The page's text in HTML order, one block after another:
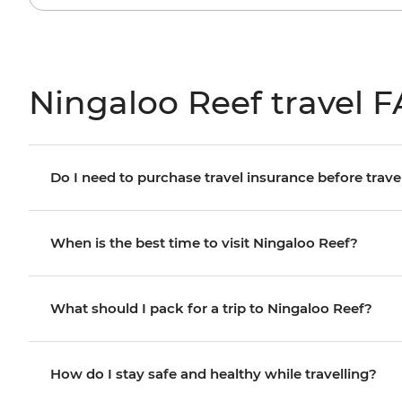
Ningaloo Reef travel
Do I need to purchase travel insurance before
When is the best time to visit Ningaloo Reef?
What should I pack for a trip to Ningaloo Reef?
How do I stay safe and healthy while travelling?